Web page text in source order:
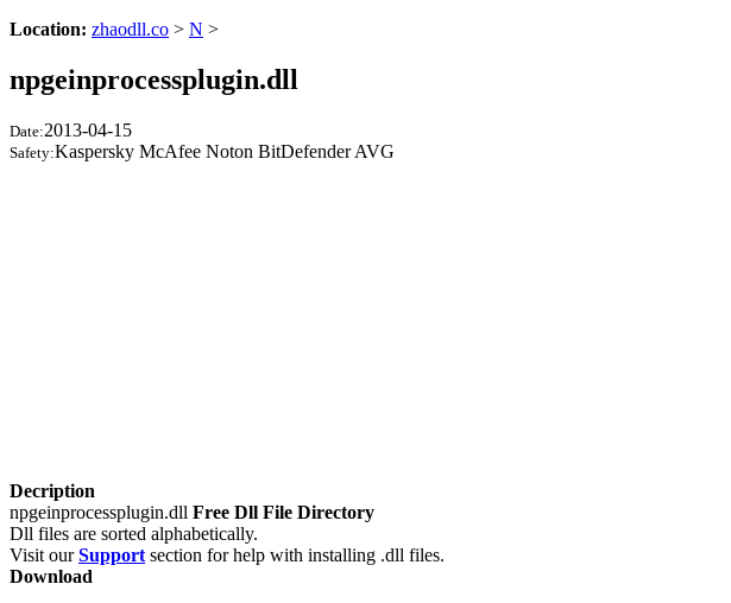
Location: zhaodll.co > N >
npgeinprocessplugin.dll
Date:2013-04-15
Safety:Kaspersky McAfee Noton BitDefender AVG
Decription
npgeinprocessplugin.dll Free Dll File Directory
Dll files are sorted alphabetically.
Visit ourSupport section for help with installing .dll files.
Download